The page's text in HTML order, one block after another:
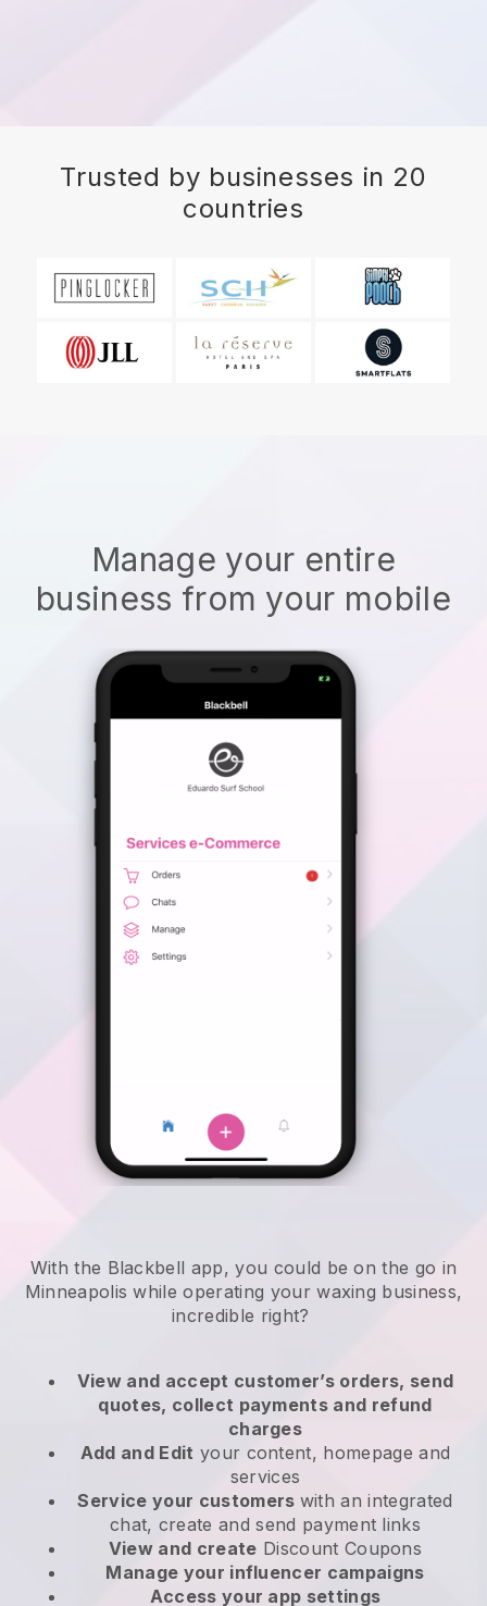
Trusted by businesses in 20
countries
Manage your entire
business from your mobile
With the Blackbell app, you could be on the go in
Minneapolis while operating your waxing business,
incredible right?
View and accept customer’s orders, send
quotes, collect payments and refund
charges
Add and Edit your content, homepage and
services
Service your customers with an integrated
chat, create and send payment links
View and create Discount Coupons
Manage your influencer campaigns
Access your app settings